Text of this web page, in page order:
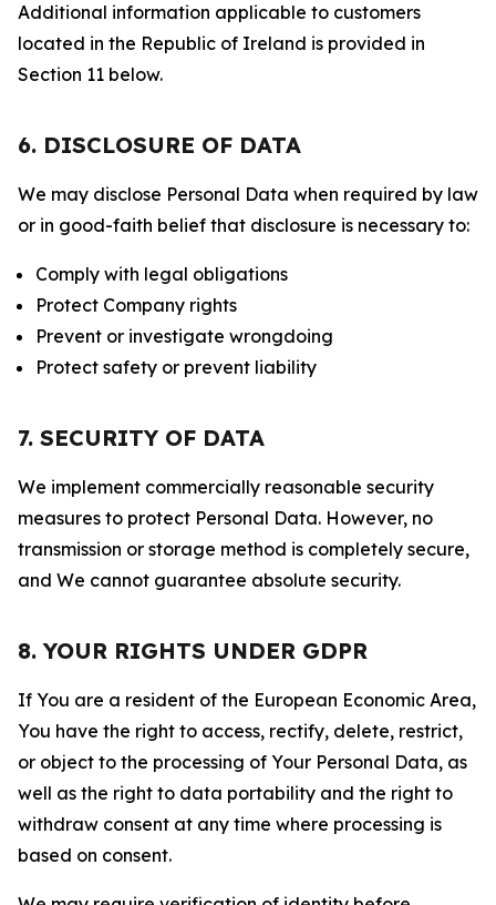
Additional information applicable to customers
located in the Republic of Ireland is provided in
Section 11 below.
6. DISCLOSURE OF DATA
We may disclose Personal Data when required by law
or in good-faith belief that disclosure is necessary to:
Comply with legal obligations
Protect Company rights
Prevent or investigate wrongdoing
Protect safety or prevent liability
7. SECURITY OF DATA
We implement commercially reasonable security
measures to protect Personal Data. However, no
transmission or storage method is completely secure,
and We cannot guarantee absolute security.
8. YOUR RIGHTS UNDER GDPR
If You are a resident of the European Economic Area,
You have the right to access, rectify, delete, restrict,
or object to the processing of Your Personal Data, as
well as the right to data portability and the right to
withdraw consent at any time where processing is
based on consent.